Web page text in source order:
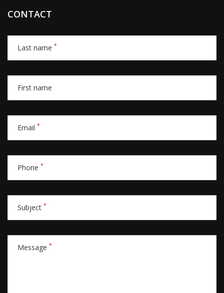
CONTACT
Last name *
First name
Email *
Phone *
Subject *
Message *